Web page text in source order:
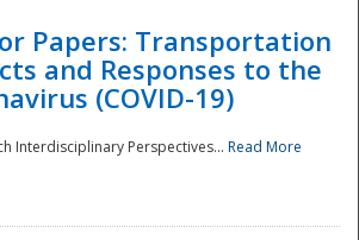
Papers: Transportation
and Responses to the
(COVID-19)
Interdisciplinary Perspectives... Read More